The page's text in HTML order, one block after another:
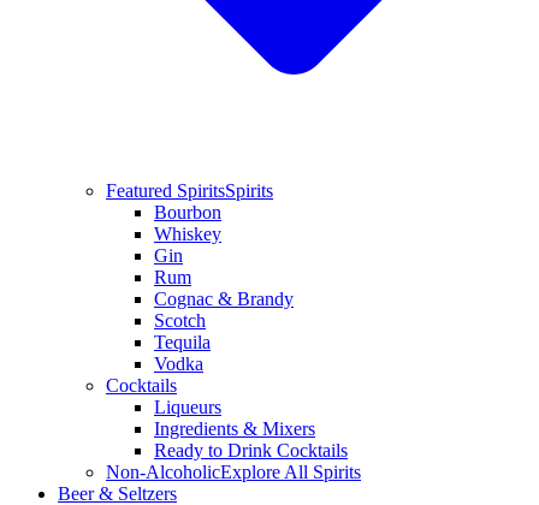
Featured SpiritsSpirits
Bourbon
Whiskey
Gin
Rum
Cognac & Brandy
Scotch
Tequila
Vodka
Cocktails
Liqueurs
Ingredients & Mixers
Ready to Drink Cocktails
Non-AlcoholicExplore All Spirits
Beer & Seltzers